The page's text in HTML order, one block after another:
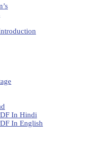
In Hindi
In English